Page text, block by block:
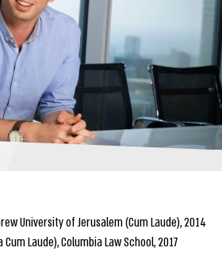
University of Jerusalem (Cum Laude), 2014
Cum Laude), Columbia Law School, 2017